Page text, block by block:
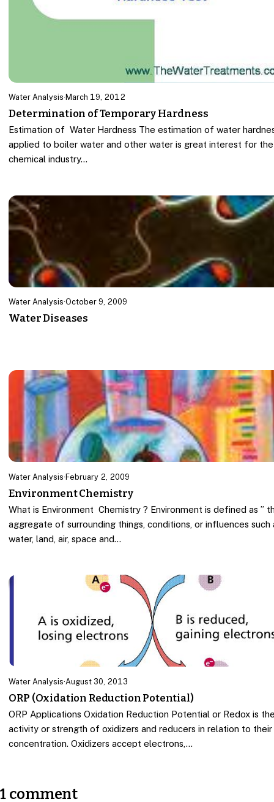
Water Analysis· March 19, 2012
Determination of Temporary Hardness
Estimation of Water Hardness The estimation of water
applied to boiler water and other water is great interest for the
chemical industry…
Water Analysis·October 9, 2009
Water Diseases
Water Analysis· February 2, 2009
Environment Chemistry
What is Environment Chemistry ? Environment is defined as ”
aggregate of surrounding things, conditions, or influences such
water, land, air, space and…
Water Analysis·August 30, 2013
ORP (Oxidation Reduction Potential)
ORP Applications Oxidation Reduction Potential or Redox is
activity or strength of oxidizers and reducers in relation to their
concentration. Oxidizers accept electrons,…
1 comment